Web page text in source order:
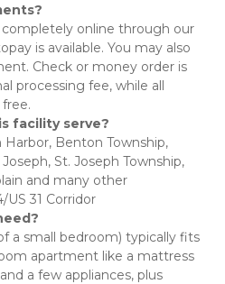
online through our
is available. You may also
Check or money order is
processing fee, while all
facility serve?
Benton Township,
St. Joseph Township,
and many other
31 Corridor
a small bedroom) typically fits
apartment like a mattress
a few appliances, plus